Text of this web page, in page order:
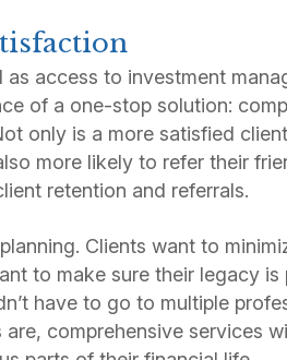
access to investment
of a one-stop solution:
only is a more satisfied
more likely to refer their
retention and referrals.
Clients want to
to make sure their legacy
have to go to multiple
comprehensive services